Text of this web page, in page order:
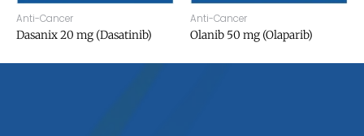
Anti-Cancer
Dasanix 20 mg (Dasatinib)
Anti-Cancer
Olanib 50 mg (Olaparib)